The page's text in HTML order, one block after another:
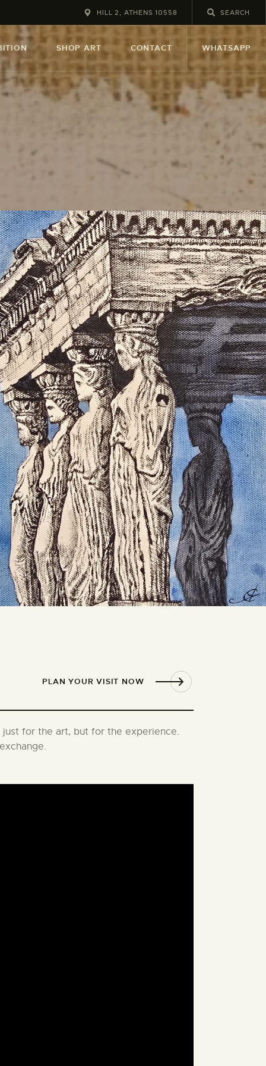
HILL 2, ATHENS 10558
SHOP ART CONTACT WHATSAPP
PLAN YOUR VISIT NOW
for the art, but for the experience.